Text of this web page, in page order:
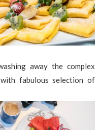
away the complex
fabulous selection of